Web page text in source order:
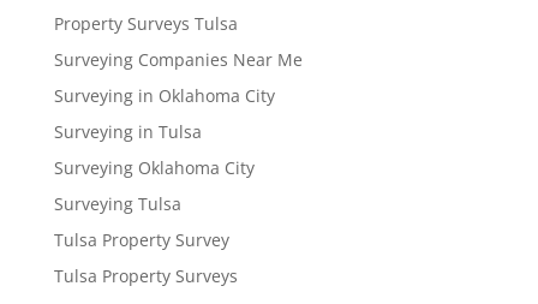
Property Surveys Tulsa
Surveying Companies Near Me
Surveying in Oklahoma City
Surveying in Tulsa
Surveying Oklahoma City
Surveying Tulsa
Tulsa Property Survey
Tulsa Property Surveys